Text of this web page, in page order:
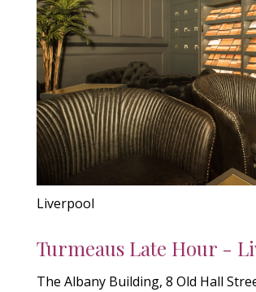
Liverpool
Turmeaus Late Hour -
The Albany Building, 8 Old Hall